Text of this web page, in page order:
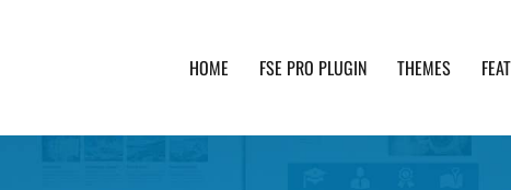
HOME FSE PRO PLUGIN THEMES